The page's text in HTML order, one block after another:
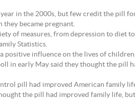
in the 2000s, but few credit the pill
they became pregnant.
of measures, from depression to
Statistics.
positive influence on the lives of
in early May said they thought the pill
pill had improved American family
the pill had improved family life,